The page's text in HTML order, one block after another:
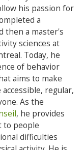
his passion for
a
then a master's
sciences at
Today, he
of behavior
aims to make
regular,
As the
, he provides
to people
difficulties